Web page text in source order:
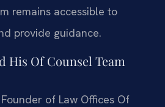
remains accessible to
provide guidance.
His Of Counsel Team
of Law Offices Of